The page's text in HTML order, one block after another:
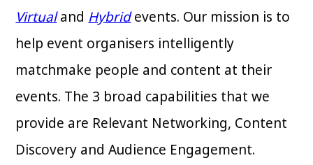
Virtualand Hybridevents. Our mission is to
help event organisers intelligently
matchmake people and content at their
events. The 3 broad capabilities that we
provide are Relevant Networking, Content
Discovery and Audience Engagement.